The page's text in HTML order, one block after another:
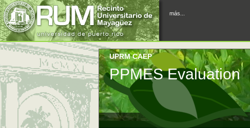
más...
UPRM CAEP
PPMES Evaluation